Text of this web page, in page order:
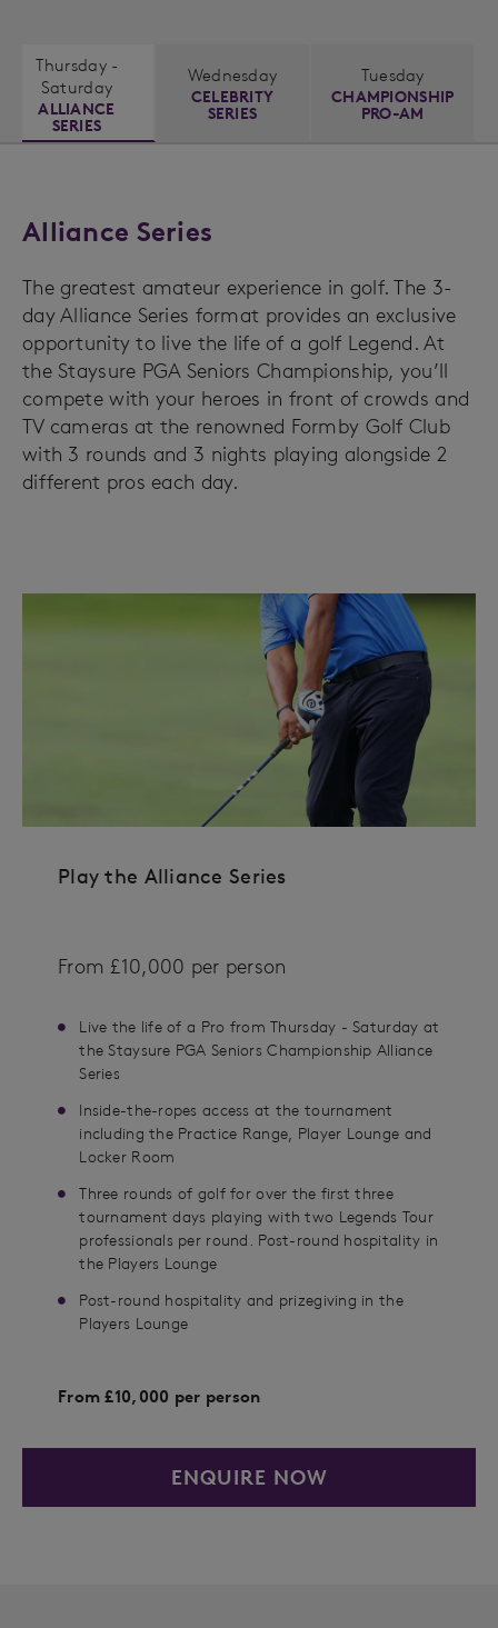
Thursday -
Saturday
ALLIANCE
SERIES
Wednesday
CELEBRITY
SERIES
Tuesday
CHAMPIONSHIP
PRO-AM
Alliance Series
The greatest amateur experience in golf. The 3-
day Alliance Series format provides an exclusive
opportunity to live the life of a golf Legend. At
the Staysure PGA Seniors Championship, you’ll
compete with your heroes in front of crowds and
TV cameras at the renowned Formby Golf Club
with 3 rounds and 3 nights playing alongside 2
different pros each day.
Play the Alliance Series
From £10,000 per person
Live the life of a Pro from Thursday - Saturday at
the Staysure PGA Seniors Championship Alliance
Series
Inside-the-ropes access at the tournament
including the Practice Range, Player Lounge and
Locker Room
Three rounds of golf for over the first three
tournament days playing with two Legends Tour
professionals per round. Post-round hospitality in
the Players Lounge
Post-round hospitality and prizegiving in the
Players Lounge
From £10,000 per person
ENQUIRE NOW